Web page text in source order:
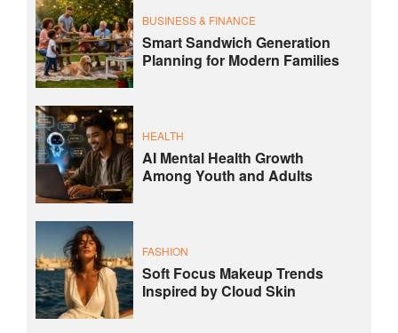
BUSINESS & FINANCE
Smart Sandwich Generation
Planning for Modern Families
HEALTH
AI Mental Health Growth
Among Youth and Adults
FASHION
Soft Focus Makeup Trends
Inspired by Cloud Skin